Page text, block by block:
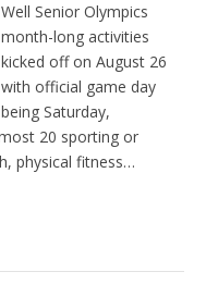
Well Senior Olympics
month-long activities
kicked off on August 26
with official game day
being Saturday,
20 sporting or
physical fitness…